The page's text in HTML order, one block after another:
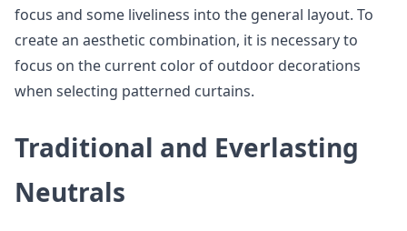
focus and some liveliness into the general layout. To
create an aesthetic combination, it is necessary to
focus on the current color of outdoor decorations
when selecting patterned curtains.
Traditional and Everlasting
Neutrals